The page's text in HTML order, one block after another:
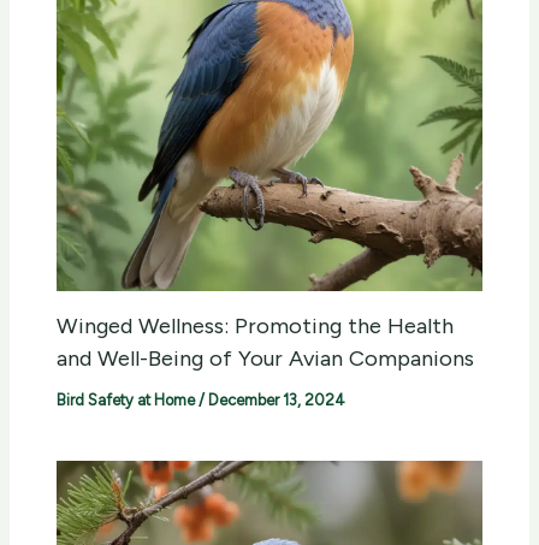
Winged Wellness: Promoting the Health
and Well-Being of Your Avian Companions
Bird Safety at Home/ December 13, 2024